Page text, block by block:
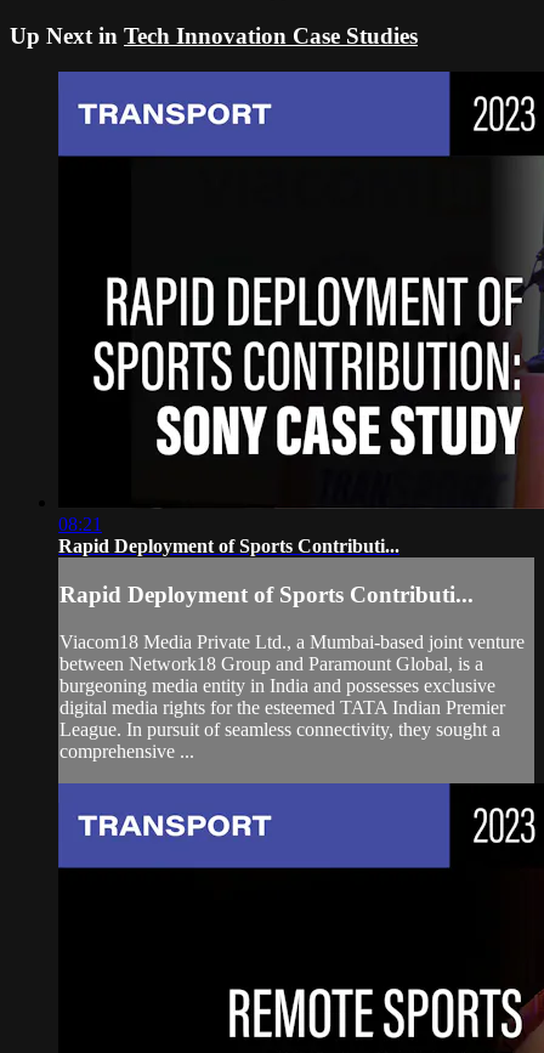
Up Next in Tech Innovation Case Studies
08:21
Rapid Deployment of Sports Contributi...
Rapid Deployment of Sports Contributi...
Viacom18 Media Private Ltd., a Mumbai-based joint venture
between Network18 Group and Paramount Global, is a
burgeoning media entity in India and possesses exclusive
digital media rights for the esteemed TATA Indian Premier
League. In pursuit of seamless connectivity, they sought a
comprehensive ...